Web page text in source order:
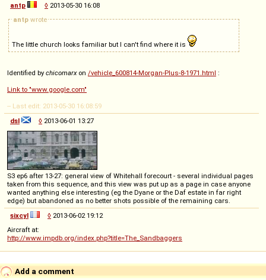
antp
◊ 2013-05-30 16:08
antp wrote
The little church looks familiar but I can't find where it is
Identified by chicomarxon /vehicle_600814-Morgan-Plus-8-1971.html :
Link to "www.google.com"
-- Last edit: 2013-05-30 16:08:59
dsl
◊ 2013-06-01 13:27
S3 ep6 after 13-27: general view of Whitehall forecourt - several individual pages
taken from this sequence, and this view was put up as a page in case anyone
wanted anything else interesting (eg the Dyane or the Daf estate in far right
edge) but abandoned as no better shots possible of the remaining cars.
sixcyl
◊ 2013-06-02 19:12
Aircraft at:
http://www.impdb.org/index.php?title=The_Sandbaggers
Add a comment